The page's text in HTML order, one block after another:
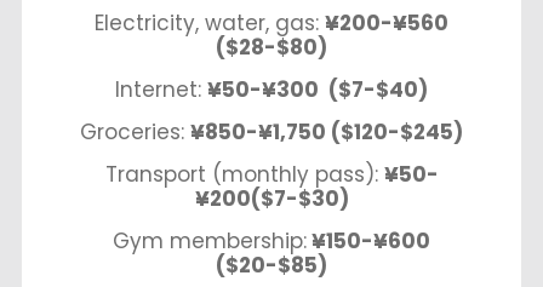
Electricity, water, gas: ¥200-¥560
($28-$80)
Internet: ¥50-¥300 ($7-$40)
Groceries: ¥850-¥1,750 ($120-$245)
Transport (monthly pass): ¥50-
¥200($7-$30)
Gym membership:¥150-¥600
($20-$85)